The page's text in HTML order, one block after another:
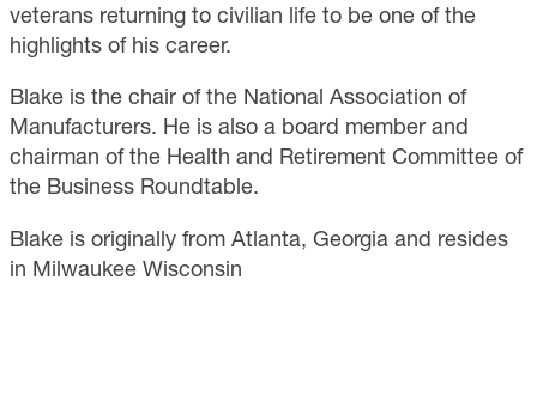
veterans returning to civilian life to be one of the
highlights of his career.
Blake is the chair of the National Association of
Manufacturers. He is also a board member and
chairman of the Health and Retirement Committee of
the Business Roundtable.
Blake is originally from Atlanta, Georgia and resides
in Milwaukee Wisconsin